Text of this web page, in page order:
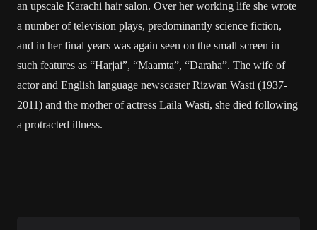
an upscale Karachi hair salon. Over her working life she wrote
a number of television plays, predominantly science fiction,
and in her final years was again seen on the small screen in
such features as “Harjai”, “Maamta”, “Daraha”. The wife of
actor and English language newscaster Rizwan Wasti (1937-
2011) and the mother of actress Laila Wasti, she died following
a protracted illness.